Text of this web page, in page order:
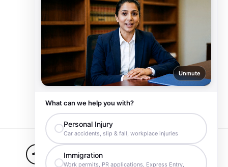
Ontario
Unmute
What can we help you with?
Personal Injury
Car accidents, slip & fall, workplace injuries
Immigration
Work permits, PR applications, Express Entry,